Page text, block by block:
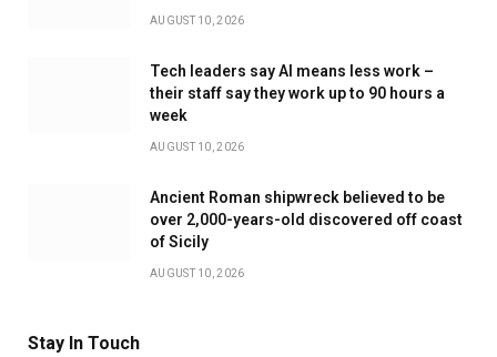
AUGUST 10, 2026
Tech leaders say AI means less work –
their staff say they work up to 90 hours a
week
AUGUST 10, 2026
Ancient Roman shipwreck believed to be
over 2,000-years-old discovered off coast
of Sicily
AUGUST 10, 2026
Stay In Touch